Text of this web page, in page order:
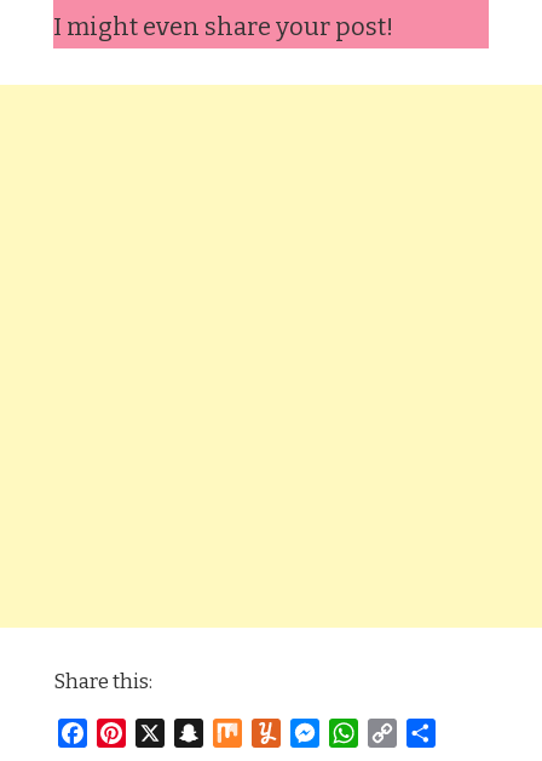
I might even share your post!
Share this:
FacebookPinterest Snapchat
Mix YummlyMessenger
WhatsApp
Copy